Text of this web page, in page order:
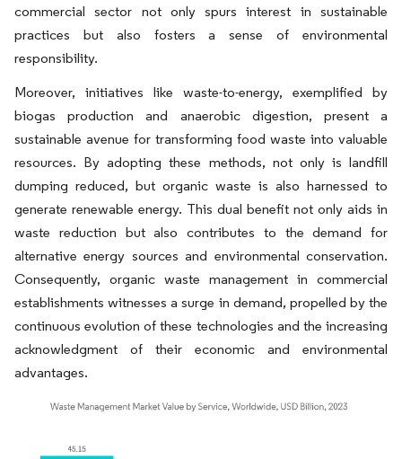
commercial sector not only spurs interest in sustainable
practices but also fosters a sense of environmental
responsibility.
Moreover, initiatives like waste-to-energy, exemplified by
biogas production and anaerobic digestion, present a
sustainable avenue for transforming food waste into valuable
resources. By adopting these methods, not only is landfill
dumping reduced, but organic waste is also harnessed to
generate renewable energy. This dual benefit not only aids in
waste reduction but also contributes to the demand for
alternative energy sources and environmental conservation.
Consequently, organic waste management in commercial
establishments witnesses a surge in demand, propelled by the
continuous evolution of these technologies and the increasing
acknowledgment of their economic and environmental
advantages.